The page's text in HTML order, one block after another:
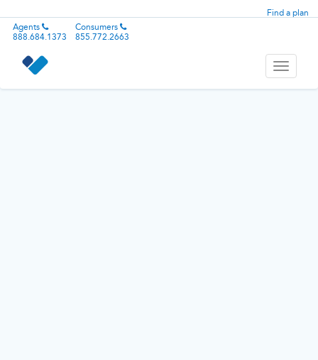
Find a plan
Agents
888.684.1373
Consumers
855.772.2663
Toggle